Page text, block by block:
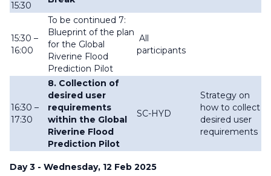
15:30
15:30 –
16:00
To be continued 7:
Blueprint of the plan
for the Global
Riverine Flood
Prediction Pilot
All
participants
16:30 –
17:30
8. Collection of
desired user
requirements
within the Global
Riverine Flood
Prediction Pilot
SC-HYD
Strategy on
how to collect
desired user
requirements
Day 3 - Wednesday, 12 Feb 2025